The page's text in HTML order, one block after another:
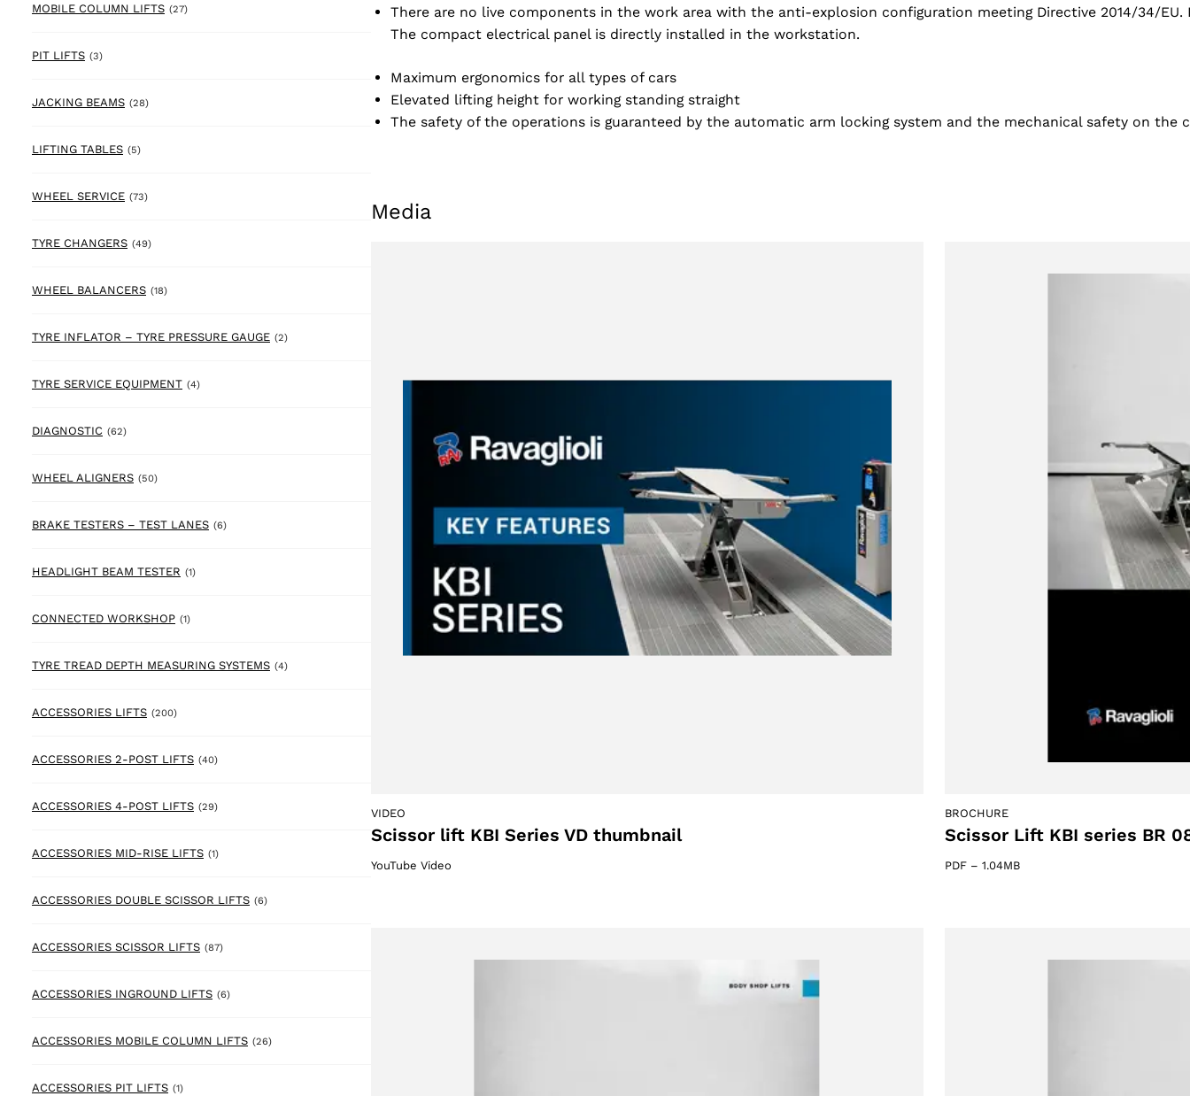
MOBILE COLUMN LIFTS (27)27 products
PIT LIFTS (3)3 products
JACKING BEAMS (28)28 products
LIFTING TABLES (5)5 products
WHEEL SERVICE (73)73 products
TYRE CHANGERS (49)49 products
WHEEL BALANCERS (18)18 products
TYRE INFLATOR – TYRE PRESSURE GAUGE (2)2 products
TYRE SERVICE EQUIPMENT (4)4 products
DIAGNOSTIC (62)62 products
WHEEL ALIGNERS (50)50 products
BRAKE TESTERS – TEST LANES (6)6 products
HEADLIGHT BEAM TESTER (1)1 product
CONNECTED WORKSHOP (1)1 product
TYRE TREAD DEPTH MEASURING SYSTEMS (4)4 products
ACCESSORIES LIFTS (200)200 products
ACCESSORIES 2-POST LIFTS (40)40 products
ACCESSORIES 4-POST LIFTS (29)29 products
ACCESSORIES MID-RISE LIFTS (1)1 product
ACCESSORIES DOUBLE SCISSOR LIFTS (6)6 products
ACCESSORIES SCISSOR LIFTS (87)87 products
ACCESSORIES INGROUND LIFTS (6)6 products
ACCESSORIES MOBILE COLUMN LIFTS (26)26 products
ACCESSORIES PIT LIFTS (1)1 product
There are no live components in the work area with the anti-explosion configuration meeting Directive 2014/34/
The compact electrical panel is directly installed in the workstation.
Maximum ergonomics for all types of cars
Elevated lifting height for working standing straight
The safety of the operations is guaranteed by the automatic arm locking system and the mechanical safety on the
Media
VIDEO
Scissor lift KBI Series VD thumbnail
YouTube Video
BROCHURE
Scissor Lift KBI series BR
PDF – 1.04MB
Select your language
ACCEPT